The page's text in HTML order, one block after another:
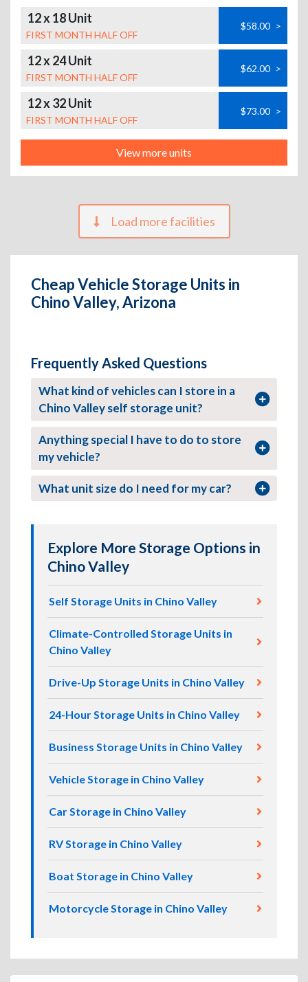
12 x 18 Unit
FIRST MONTH HALF OFF
$58.00 >
12 x 24 Unit
FIRST MONTH HALF OFF
$62.00 >
12 x 32 Unit
FIRST MONTH HALF OFF
$73.00 >
View more units
Load more facilities
Cheap Vehicle Storage Units in
Chino Valley, Arizona
Frequently Asked Questions
What kind of vehicles can I store in a
Chino Valley self storage unit?
Anything special I have to do to store
my vehicle?
What unit size do I need for my car?
Explore More Storage Options in
Chino Valley
Self Storage Units in Chino Valley
Climate-Controlled Storage Units in
Chino Valley
Drive-Up Storage Units in Chino Valley
24-Hour Storage Units in Chino Valley
Business Storage Units in Chino Valley
Vehicle Storage in Chino Valley
Car Storage in Chino Valley
RV Storage in Chino Valley
Boat Storage in Chino Valley
Motorcycle Storage in Chino Valley